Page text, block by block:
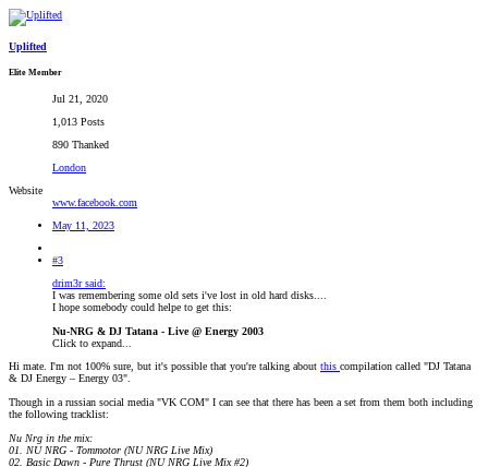
Uplifted
Elite Member
Jul 21, 2020
1,013 Posts
890 Thanked
London
Website
www.facebook.com
May 11, 2023
#3
drim3r said:
I was remembering some old sets i've lost in old hard disks....
I hope somebody could helpe to get this:
Nu-NRG & DJ Tatana - Live @ Energy 2003
Click to expand...
Hi mate. I'm not 100% sure, but it's possible that you're talking about this compilation called "DJ Tatana
& DJ Energy – Energy 03".
Though in a russian social media "VK COM" I can see that there has been a set from them both including
the following tracklist:
Nu Nrg in the mix:
01. NU NRG - Tommotor (NU NRG Live Mix)
02. Basic Dawn - Pure Thrust (NU NRG Live Mix #2)